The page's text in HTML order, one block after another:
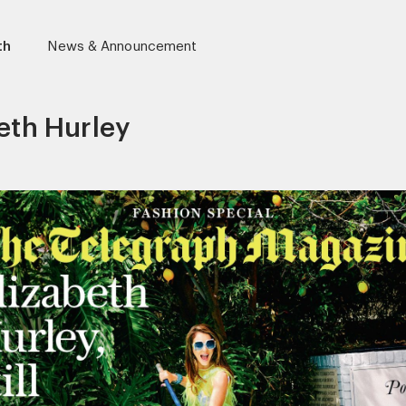
News & Announcement
Hurley